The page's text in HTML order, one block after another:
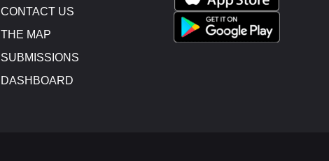
CONTACT US
THE MAP
SUBMISSIONS
DASHBOARD